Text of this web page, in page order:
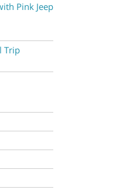
Pink Jeep
Trip